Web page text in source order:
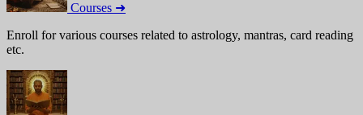
Courses ➜
Enroll for various courses related to astrology, mantras, card reading
etc.